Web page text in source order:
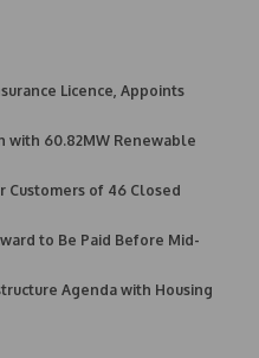
Licence, Appoints
with 60.82MW Renewable
Customers of 46 Closed
to Be Paid Before Mid-
Agenda with Housing